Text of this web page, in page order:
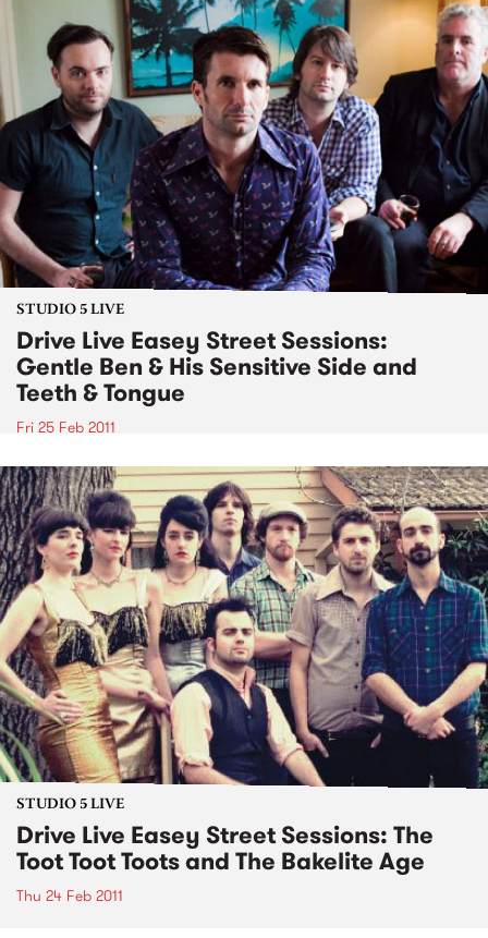
STUDIO 5 LIVE
Drive Live Easey Street Sessions:
Gentle Ben & His Sensitive Side and
Teeth & Tongue
Fri 25 Feb 2011
STUDIO 5 LIVE
Drive Live Easey Street Sessions: The
Toot Toot Toots and The Bakelite Age
Thu 24 Feb 2011